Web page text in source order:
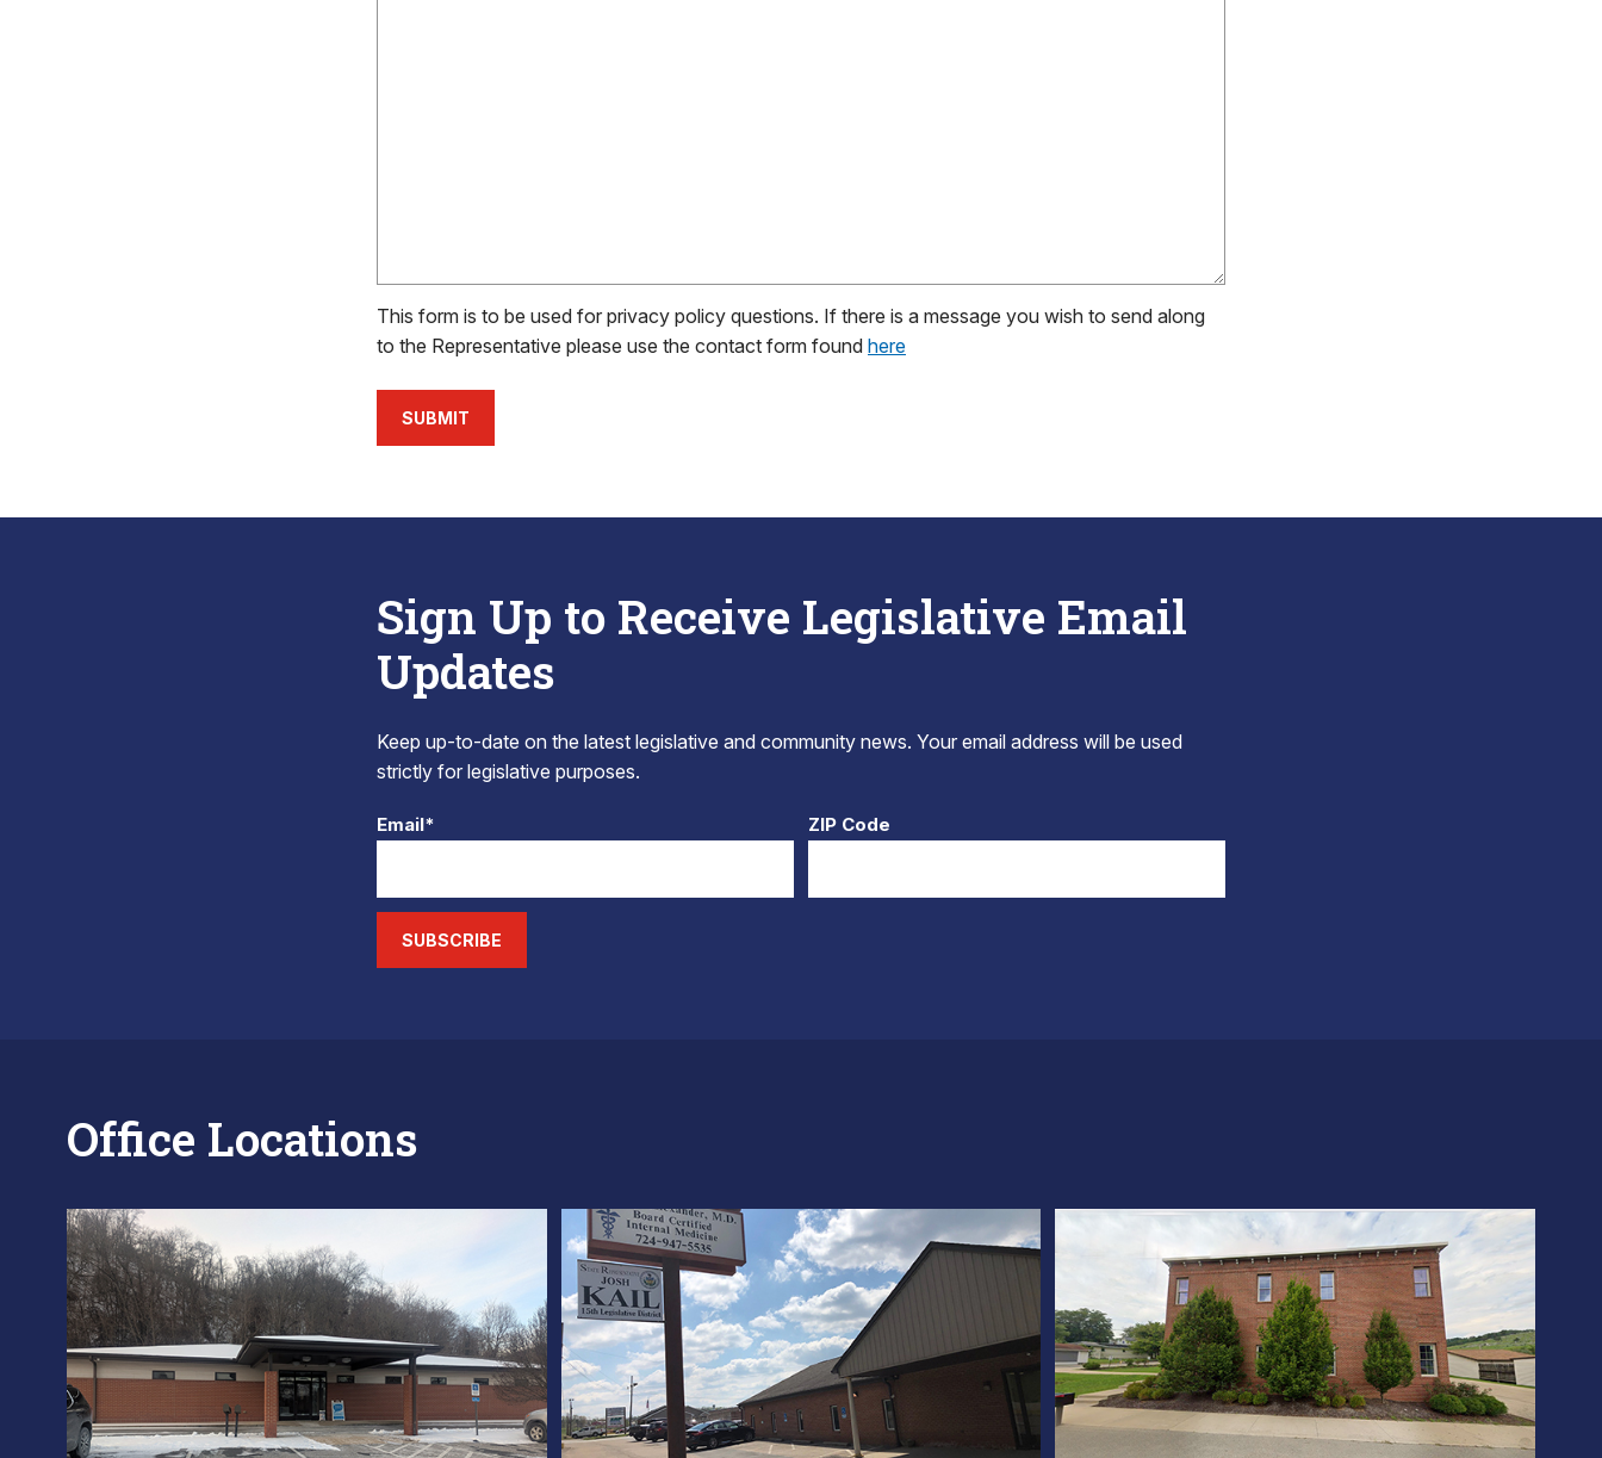
This form is to be used for privacy policy questions. If there is a message you wish to send along
to the Representative please use the contact form found here
SUBMIT
Sign Up to Receive Legislative Email
Updates
Keep up-to-date on the latest legislative and community news. Your email address will be used
strictly for legislative purposes.
Email* ZIP Code
SUBSCRIBE
Office Locations